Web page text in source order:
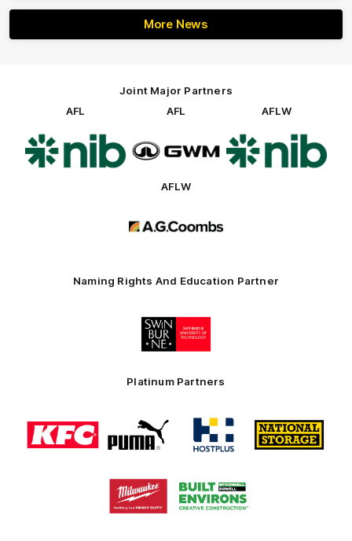
More News
Joint Major Partners
AFL
of
partner
nib
AFL
partner
AFLW
of
partner
nib
AFLW
partner
Naming Rights And Education Partner
Logo
of
Platinum Partners
Logo
of
partner
Logo
of
partner
Logo
of
partner
Logo
of
partner
Logo
of
partner
Logo
of
partner